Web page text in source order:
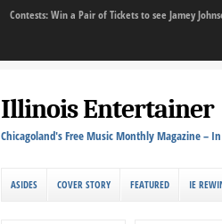
Contests: Win a Pair of Tickets to see Jamey
Illinois Entertainer
Chicagoland's Free Music Monthly Magazine –
ASIDES COVER STORY FEATURED IE